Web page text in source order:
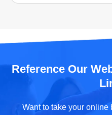
Reference Our
Want to take your